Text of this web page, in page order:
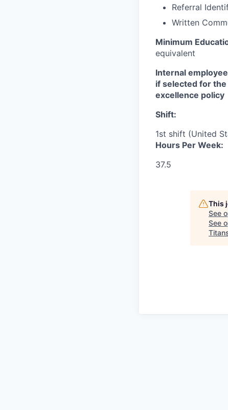
Referral
Written
Minimum
equivalent
Internal
if selected for
excellence policy
Shift:
1st shift (United
Hours Per Week:
37.5
This
See
See